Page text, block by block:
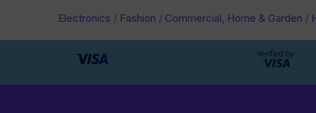
Electronics / Fashion / Commercial, Home & Garden /